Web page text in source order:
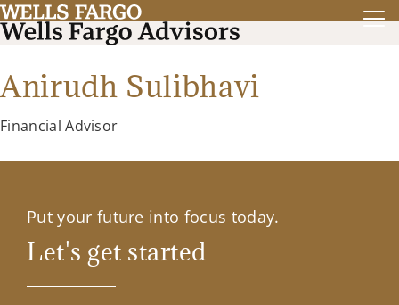
Anirudh Sulibhavi
Financial Advisor
Put your future into focus today.
Let's get started